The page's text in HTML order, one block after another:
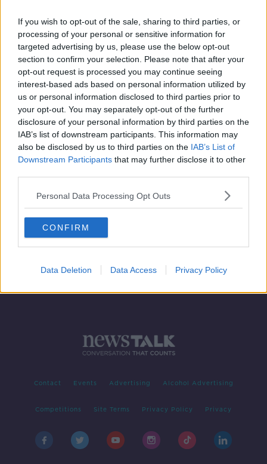
If you wish to opt-out of the sale, sharing to third parties, or
processing of your personal or sensitive information for
targeted advertising by us, please use the below opt-out
section to confirm your selection. Please note that after your
opt-out request is processed you may continue seeing
interest-based ads based on personal information utilized by
us or personal information disclosed to third parties prior to
your opt-out. You may separately opt-out of the further
disclosure of your personal information by third parties on the
IAB’s list of downstream participants. This information may
also be disclosed by us to third parties on the IAB’s List of
Downstream Participants that may further disclose it to other
Personal Data Processing Opt Outs
CONFIRM
Data Deletion Data Access Privacy Policy
Advertisement
Pet parrot reunited with owner with
help of Slovak voice recording
Contact Events Advertising Alcohol Advertising
Competitions Site Terms Privacy Policy Privacy